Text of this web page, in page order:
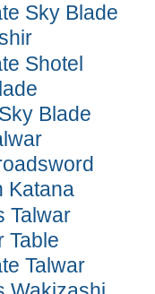
Sky Blade
Shotel
Blade
Katana
Talwar
Table
Talwar